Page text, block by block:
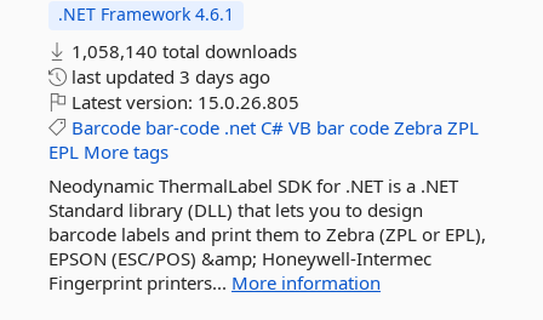
.NET Framework 4.6.1
1,058,140 total downloads
last updated 3 days ago
Latest version: 15.0.26.805
Barcode bar-code .net C# VB bar code Zebra ZPL
EPL More tags
Neodynamic ThermalLabel SDK for .NET is a .NET
Standard library (DLL) that lets you to design
barcode labels and print them to Zebra (ZPL or EPL),
EPSON (ESC/POS) &amp; Honeywell-Intermec
Fingerprint printers... More information